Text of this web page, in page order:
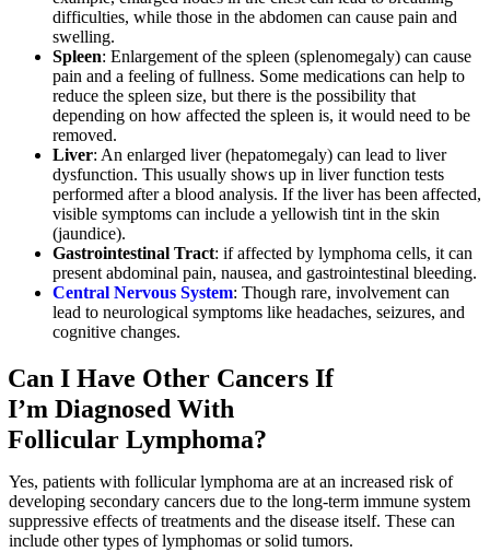
difficulties, while those in the abdomen can cause pain and
swelling.
Spleen: Enlargement of the spleen (splenomegaly) can cause
pain and a feeling of fullness. Some medications can help to
reduce the spleen size, but there is the possibility that
depending on how affected the spleen is, it would need to be
removed.
Liver: An enlarged liver (hepatomegaly) can lead to liver
dysfunction. This usually shows up in liver function tests
performed after a blood analysis. If the liver has been affected,
visible symptoms can include a yellowish tint in the skin
(jaundice).
Gastrointestinal Tract: if affected by lymphoma cells, it can
present abdominal pain, nausea, and gastrointestinal bleeding.
Central Nervous System: Though rare, involvement can
lead to neurological symptoms like headaches, seizures, and
cognitive changes.
Can I Have Other Cancers If
I’m Diagnosed With
Follicular Lymphoma?
Yes, patients with follicular lymphoma are at an increased risk of
developing secondary cancers due to the long-term immune system
suppressive effects of treatments and the disease itself. These can
include other types of lymphomas or solid tumors.